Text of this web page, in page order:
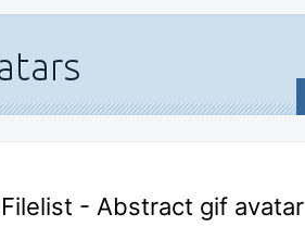
Filelist - Abstract gif avatar